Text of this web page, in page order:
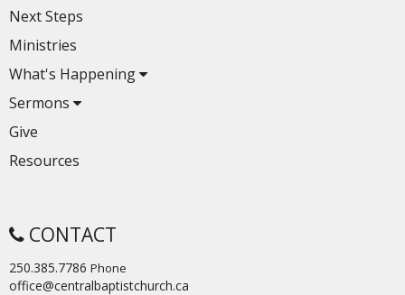
Next Steps
Ministries
What's Happening
Sermons
Give
Resources
CONTACT
250.385.7786 Phone
office@centralbaptistchurch.ca